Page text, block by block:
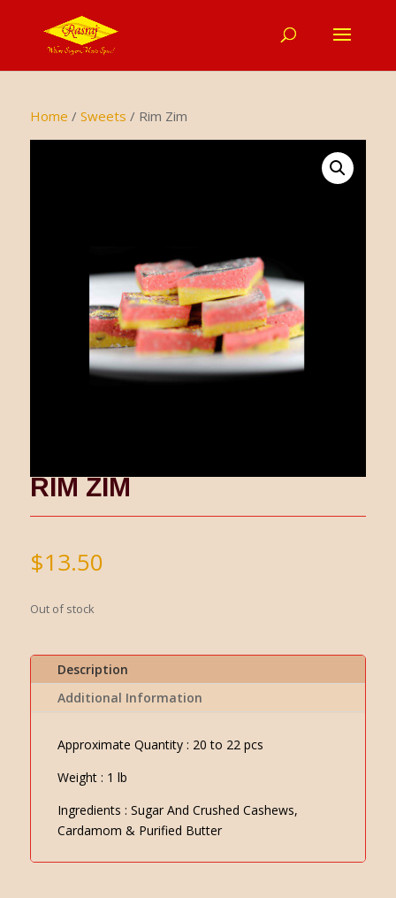
Home / Sweets / Rim Zim
RIM ZIM
$13.50
Out of stock
Description
Additional Information
Approximate Quantity : 20 to 22 pcs
Weight : 1 lb
Ingredients : Sugar And Crushed Cashews,
Cardamom & Purified Butter